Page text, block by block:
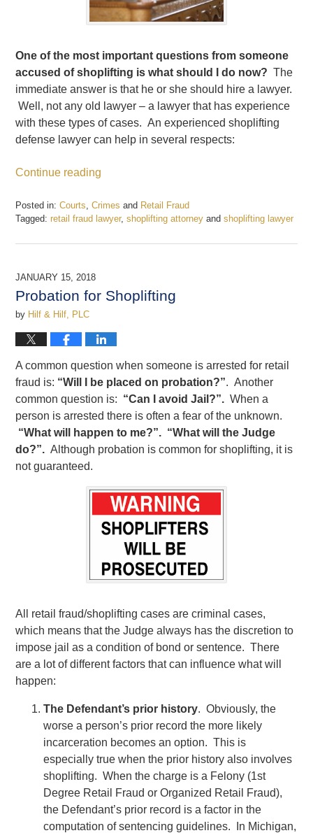
One of the most important questions from someone
accused of shoplifting is what should I do now? The
immediate answer is that he or she should hire a lawyer.
Well, not any old lawyer – a lawyer that has experience
with these types of cases. An experienced shoplifting
defense lawyer can help in several respects:
Continue reading
Posted in: Courts,Crimes and Retail Fraud
Tagged: retail fraud lawyer,shoplifting attorney andshoplifting lawyer
February
2018
pm
JANUARY 15, 2018
Probation for Shoplifting
by Hilf & Hilf, PLC
A common question when someone is arrested for retail
fraud is: “Will I be placed on probation?”. Another
common question is: “Can I avoid Jail?”. When a
person is arrested there is often a fear of the unknown.
“What will happen to me?”. “What will the Judge
do?”. Although probation is common for shoplifting, it is
not guaranteed.
All retail fraud/shoplifting cases are criminal cases,
which means that the Judge always has the discretion to
impose jail as a condition of bond or sentence. There
are a lot of different factors that can influence what will
happen:
The Defendant’s prior history. Obviously, the
worse a person’s prior record the more likely
incarceration becomes an option. This is
especially true when the prior history also involves
shoplifting. When the charge is a Felony (1st
Degree Retail Fraud or Organized Retail Fraud),
the Defendant’s prior record is a factor in the
computation of sentencing guidelines. In Michigan,